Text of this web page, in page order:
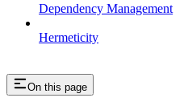
Dependency Management
Hermeticity
On this page